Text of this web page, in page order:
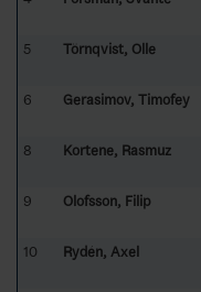
5 Törnqvist, Olle
6 Gerasimov, Timofey
8 Kortene, Rasmuz
9 Olofsson, Filip
10 Rydén, Axel